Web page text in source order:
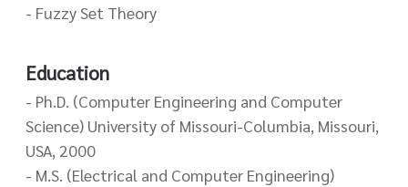
- Fuzzy Set Theory
Education
- Ph.D. (Computer Engineering and Computer
Science) University of Missouri-Columbia, Missouri,
USA, 2000
- M.S. (Electrical and Computer Engineering)